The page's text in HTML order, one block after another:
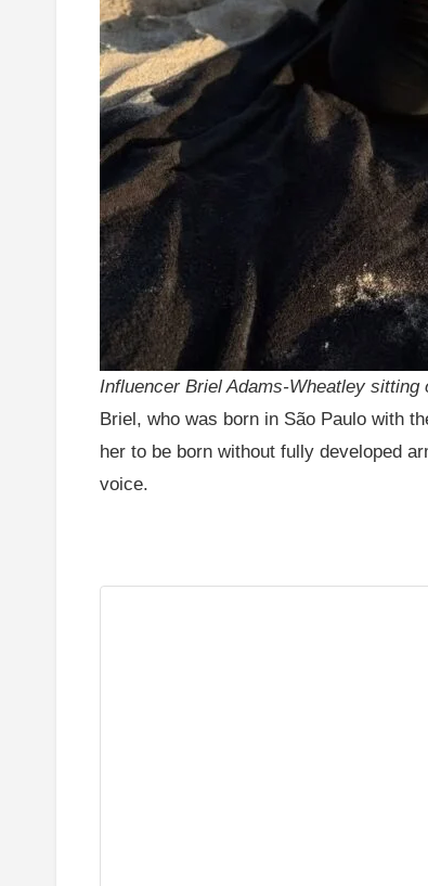
Influencer Briel Adams-Wheatley sitting
Briel, who was born in São Paulo with
her to be born without fully developed
voice.